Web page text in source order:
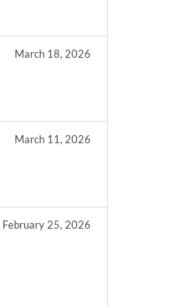
March 18, 2026
March 11, 2026
February 25, 2026